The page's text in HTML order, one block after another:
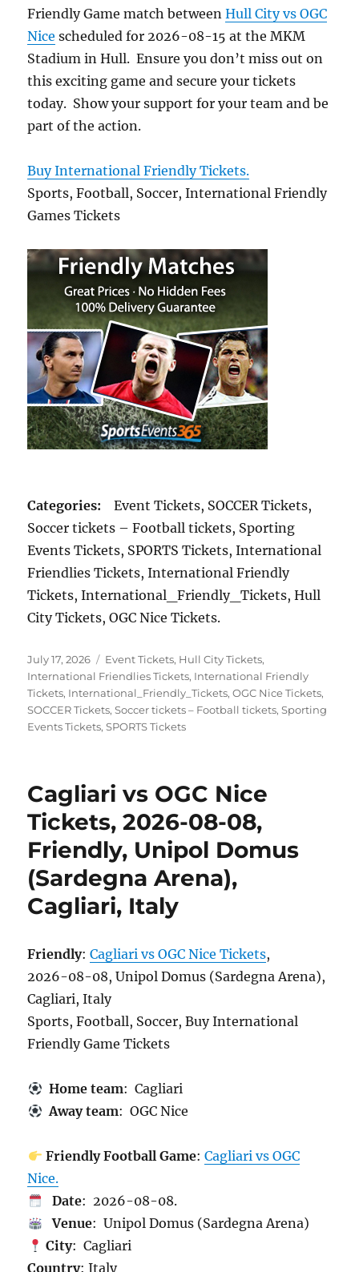
Friendly Game match betweenHull City vs OGC
Nice scheduled for 2026-08-15 at the MKM
Stadium in Hull. Ensure you don’t miss out on
this exciting game and secure your tickets
today. Show your support for your team and be
part of the action.
Buy International Friendly Tickets.
Sports, Football, Soccer, International Friendly
Games Tickets
Categories: Event Tickets, SOCCER Tickets,
Soccer tickets – Football tickets, Sporting
Events Tickets, SPORTS Tickets, International
Friendlies Tickets, International Friendly
Tickets, International_Friendly_Tickets, Hull
City Tickets, OGC Nice Tickets.
Posted
on
July 17, 2026 Categories
Event Tickets, Hull City Tickets,
International Friendlies Tickets, International Friendly
Tickets, International_Friendly_Tickets,OGC Nice Tickets,
SOCCER Tickets,Soccer tickets – Football tickets,Sporting
Events Tickets,SPORTS Tickets
Cagliari vs OGC Nice
Tickets, 2026-08-08,
Friendly, Unipol Domus
(Sardegna Arena),
Cagliari, Italy
Friendly:Cagliari vs OGC Nice Tickets,
2026-08-08, Unipol Domus (Sardegna Arena),
Cagliari, Italy
Sports, Football, Soccer, Buy International
Friendly Game Tickets
Home team: Cagliari
Away team: OGC Nice
Friendly Football Game: Cagliari vs OGC
Nice.
Date: 2026-08-08.
Venue: Unipol Domus (Sardegna Arena)
City: Cagliari
Country: Italy